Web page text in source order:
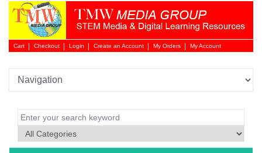
Cart Checkout Login
Login
Create an Account My Orders My Account